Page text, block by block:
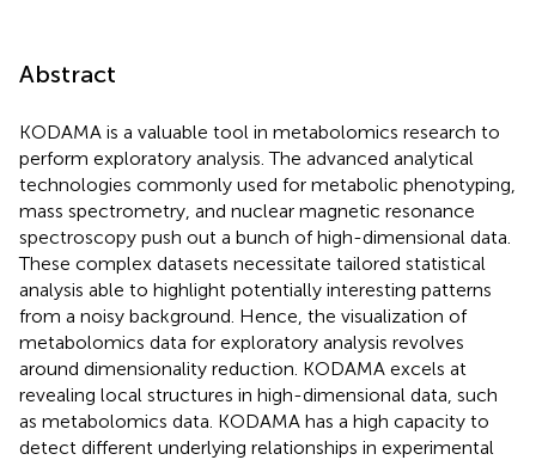
Abstract
KODAMA is a valuable tool in metabolomics research to
perform exploratory analysis. The advanced analytical
technologies commonly used for metabolic phenotyping,
mass spectrometry, and nuclear magnetic resonance
spectroscopy push out a bunch of high-dimensional data.
These complex datasets necessitate tailored statistical
analysis able to highlight potentially interesting patterns
from a noisy background. Hence, the visualization of
metabolomics data for exploratory analysis revolves
around dimensionality reduction. KODAMA excels at
revealing local structures in high-dimensional data, such
as metabolomics data. KODAMA has a high capacity to
detect different underlying relationships in experimental